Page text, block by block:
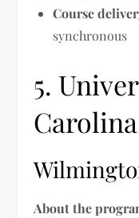
Course
synchronous
5.
About the